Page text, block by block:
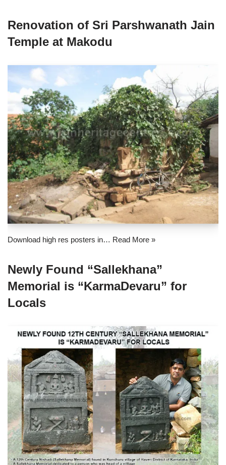
Renovation of Sri Parshwanath Jain
Temple at Makodu
Download high res posters in… Read More »
Newly Found “Sallekhana”
Memorial is “KarmaDevaru” for
Locals